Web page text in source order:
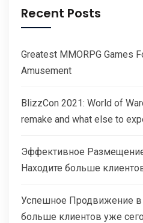
Recent Posts
Greatest MMORPG Games
Amusement
BlizzCon 2021: World of
remake and what else to
Эффективное
Находите больше
Успешное Продвижение в
больше клиентов уже